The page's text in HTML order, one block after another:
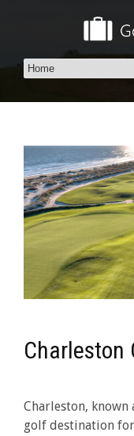
Charleston
Charleston, known
golf destination